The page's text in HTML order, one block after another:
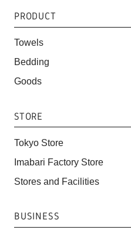
PRODUCT
Towels
Bedding
Goods
STORE
Tokyo Store
Imabari Factory Store
Stores and Facilities
BUSINESS